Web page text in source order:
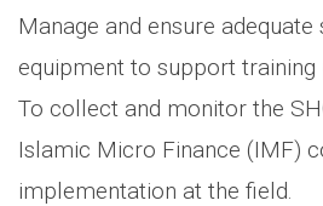
Manage and ensure adequate
equipment to support training
To collect and monitor the
Islamic Micro Finance (IMF)
implementation at the field.